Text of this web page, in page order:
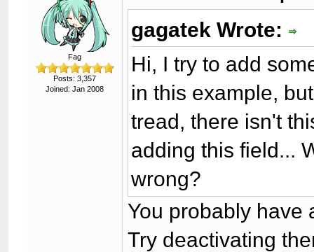
Fag
Posts: 3,357
Joined: Jan 2008
gagatek Wrote:
Hi, I try to add
in this example,
tread, there isn't
adding this field...
wrong?
You probably have
Try deactivating